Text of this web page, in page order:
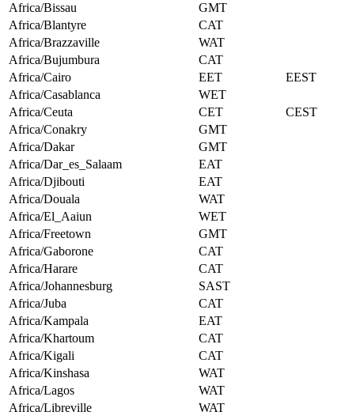
Africa/Bissau
GMT
Africa/Blantyre
CAT
Africa/Brazzaville
WAT
Africa/Bujumbura
CAT
Africa/Cairo
EET EEST
Africa/Casablanca
WET
Africa/Ceuta
CET CEST
Africa/Conakry
GMT
Africa/Dakar
GMT
Africa/Dar_es_Salaam
EAT
Africa/Djibouti
EAT
Africa/Douala
WAT
Africa/El_Aaiun
WET
Africa/Freetown
GMT
Africa/Gaborone
CAT
Africa/Harare
CAT
Africa/Johannesburg
SAST
Africa/Juba
CAT
Africa/Kampala
EAT
Africa/Khartoum
CAT
Africa/Kigali
CAT
Africa/Kinshasa
WAT
Africa/Lagos
WAT
Africa/Libreville
WAT